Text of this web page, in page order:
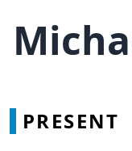
PRESENT